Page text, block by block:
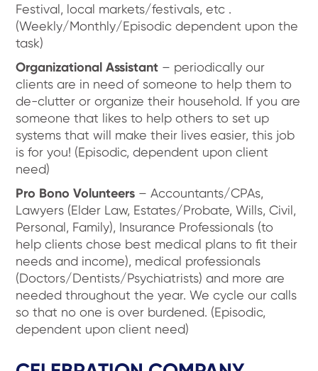
Festival, local markets/festivals, etc .
(Weekly/Monthly/Episodic dependent upon the
task)
Organizational Assistant – periodically our
clients are in need of someone to help them to
de-clutter or organize their household. If you are
someone that likes to help others to set up
systems that will make their lives easier, this job
is for you! (Episodic, dependent upon client
need)
Pro Bono Volunteers – Accountants/CPAs,
Lawyers (Elder Law, Estates/Probate, Wills, Civil,
Personal, Family), Insurance Professionals (to
help clients chose best medical plans to fit their
needs and income), medical professionals
(Doctors/Dentists/Psychiatrists) and more are
needed throughout the year. We cycle our calls
so that no one is over burdened. (Episodic,
dependent upon client need)